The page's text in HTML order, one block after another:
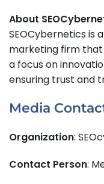
About
SEOCybernetics is
marketing firm
a focus on
ensuring trust and
Media
Organization:
Contact Person: